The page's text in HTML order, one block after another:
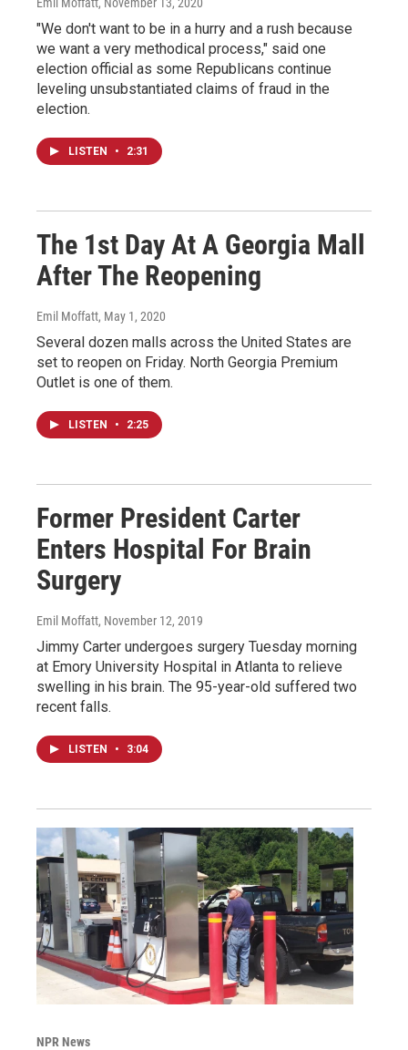
"We don't want to be in a hurry and a rush because
we want a very methodical process," said one
election official as some Republicans continue
leveling unsubstantiated claims of fraud in the
election.
LISTEN • 2:31
The 1st Day At A Georgia Mall
After The Reopening
Emil Moffatt, May 1, 2020
Several dozen malls across the United States are
set to reopen on Friday. North Georgia Premium
Outlet is one of them.
LISTEN • 2:25
Former President Carter
Enters Hospital For Brain
Surgery
Emil Moffatt, November 12, 2019
Jimmy Carter undergoes surgery Tuesday morning
at Emory University Hospital in Atlanta to relieve
swelling in his brain. The 95-year-old suffered two
recent falls.
LISTEN • 3:04
NPR News